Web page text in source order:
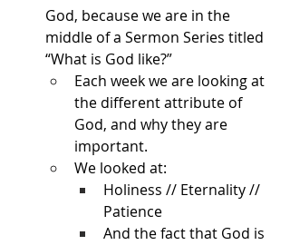
God, because we are in the
middle of a Sermon Series titled
“What is God like?”
Each week we are looking at
the different attribute of
God, and why they are
important.
We looked at:
Holiness // Eternality //
Patience
And the fact that God is